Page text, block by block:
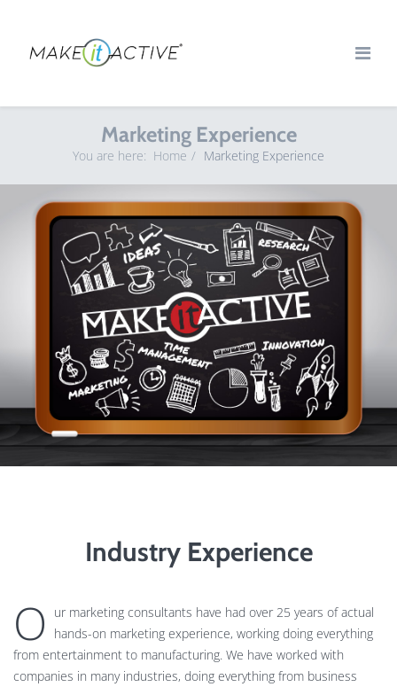
Marketing Experience
You are here: Home Marketing Experience
Industry Experience
O
ur marketing consultants have had over 25 years of actual
hands-on marketing experience, working doing everything
from entertainment to manufacturing. We have worked with
companies in many industries, doing everything from business